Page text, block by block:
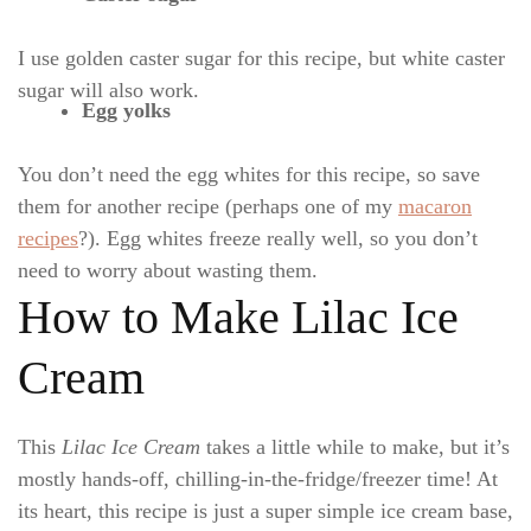
I use golden caster sugar for this recipe, but white caster
sugar will also work.
Egg yolks
You don’t need the egg whites for this recipe, so save
them for another recipe (perhaps one of my macaron
recipes?). Egg whites freeze really well, so you don’t
need to worry about wasting them.
How to Make Lilac Ice
Cream
This Lilac Ice Cream takes a little while to make, but it’s
mostly hands-off, chilling-in-the-fridge/freezer time! At
its heart, this recipe is just a super simple ice cream base,